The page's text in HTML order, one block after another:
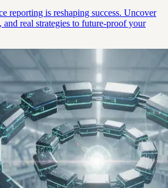
reporting is reshaping success. Uncover
real strategies to future-proof your